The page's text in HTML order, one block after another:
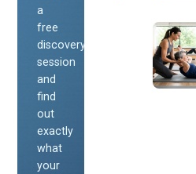
a
free
discovery
session
and
find
out
exactly
what
your